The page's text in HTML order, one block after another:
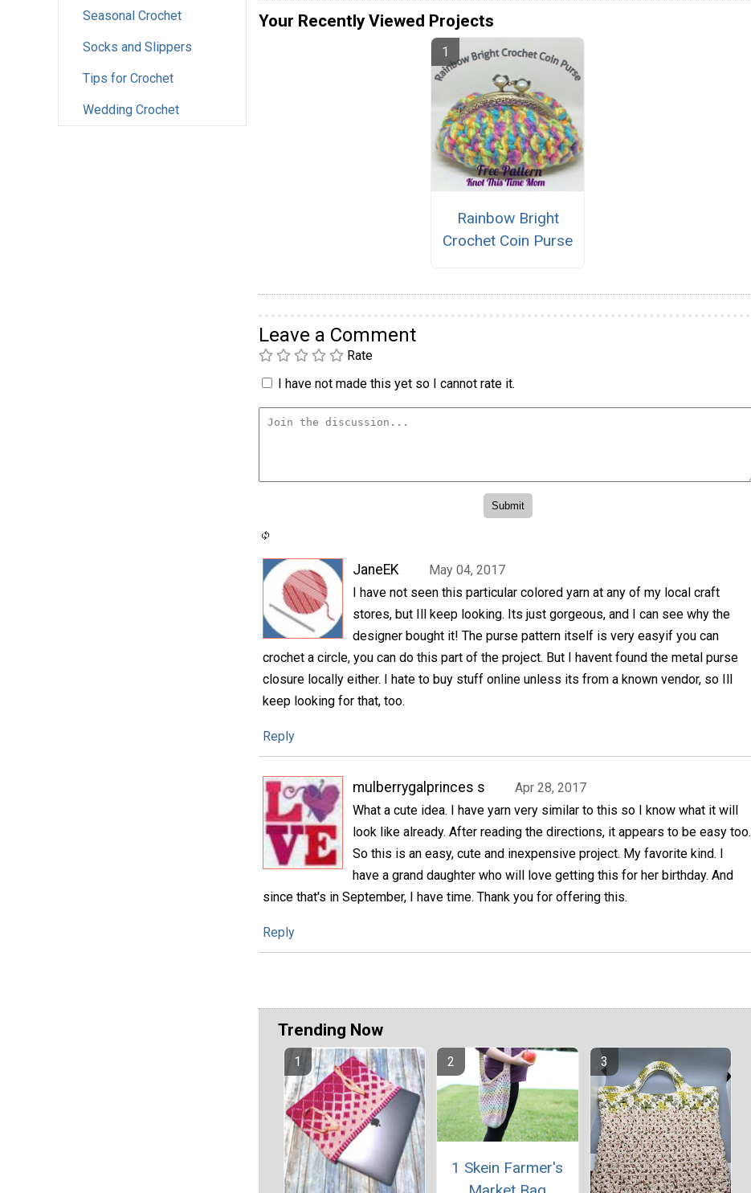
Seasonal Crochet
Socks and Slippers
Tips for Crochet
Wedding Crochet
Your Recently Viewed Projects
Rainbow Bright
Crochet Coin Purse
Leave a Comment
Rate
I have not made this yet so I cannot rate it.
JaneEK
May 04, 2017
I have not seen this particular colored yarn at any of my local craft
stores, but Ill keep looking. Its just gorgeous, and I can see why the
designer bought it! The purse pattern itself is very easyif you can
crochet a circle, you can do this part of the project. But I havent found the metal purse
closure locally either. I hate to buy stuff online unless its from a known vendor, so Ill
keep looking for that, too.
Reply
mulberrygalprinces s
Apr 28, 2017
What a cute idea. I have yarn very similar to this so I know what it will
look like already. After reading the directions, it appears to be easy too.
So this is an easy, cute and inexpensive project. My favorite kind. I
have a grand daughter who will love getting this for her birthday. And
since that's in September, I have time. Thank you for offering this.
Reply
Trending Now
1 Skein Farmer's